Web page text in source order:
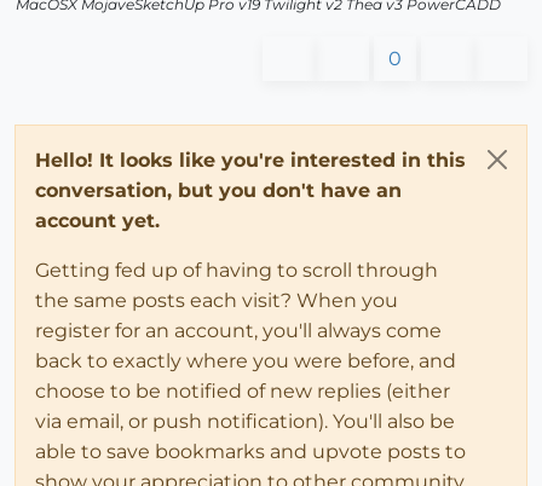
MacOSX MojaveSketchUp Pro v19 Twilight v2 Thea v3 PowerCADD
0
Hello! It looks like you're interested in this
conversation, but you don't have an
account yet.
Getting fed up of having to scroll through
the same posts each visit? When you
register for an account, you'll always come
back to exactly where you were before, and
choose to be notified of new replies (either
via email, or push notification). You'll also be
able to save bookmarks and upvote posts to
show your appreciation to other community